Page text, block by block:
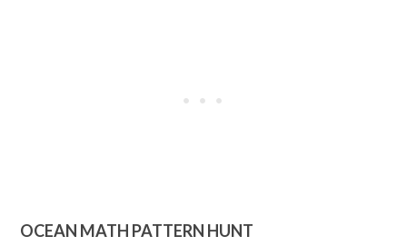
OCEAN MATH PATTERN HUNT